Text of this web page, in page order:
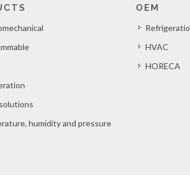
humidity and pressure
OEM
HVAC
HORECA